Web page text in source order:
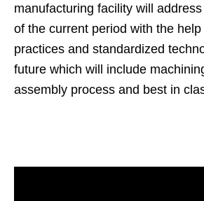
manufacturing facility will
of the current period with the
practices and standardized
future which will include
assembly process and best in